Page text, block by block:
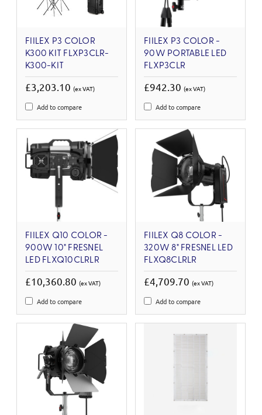
FIILEX P3 COLOR
K300 KIT FLXP3CLR-
K300-KIT
£3,203.10 (ex VAT)
Add to compare
FIILEX P3 COLOR -
90W PORTABLE LED
FLXP3CLR
£942.30 (ex VAT)
Add to compare
FIILEX Q10 COLOR -
900W 10" FRESNEL
LED FLXQ10CLRLR
£10,360.80 (ex VAT)
Add to compare
FIILEX Q8 COLOR -
320W 8" FRESNEL LED
FLXQ8CLRLR
£4,709.70 (ex VAT)
Add to compare